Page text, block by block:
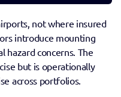
not where insured
introduce mounting
hazard concerns. The
but is operationally
across portfolios.